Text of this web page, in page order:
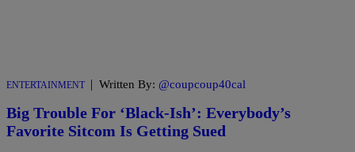
ENTERTAINMENT | Written By: @coupcoup40cal
Big Trouble For ‘Black-Ish’: Everybody’s
Favorite Sitcom Is Getting Sued